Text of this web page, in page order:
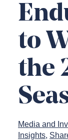
to
the
Media and
Insights